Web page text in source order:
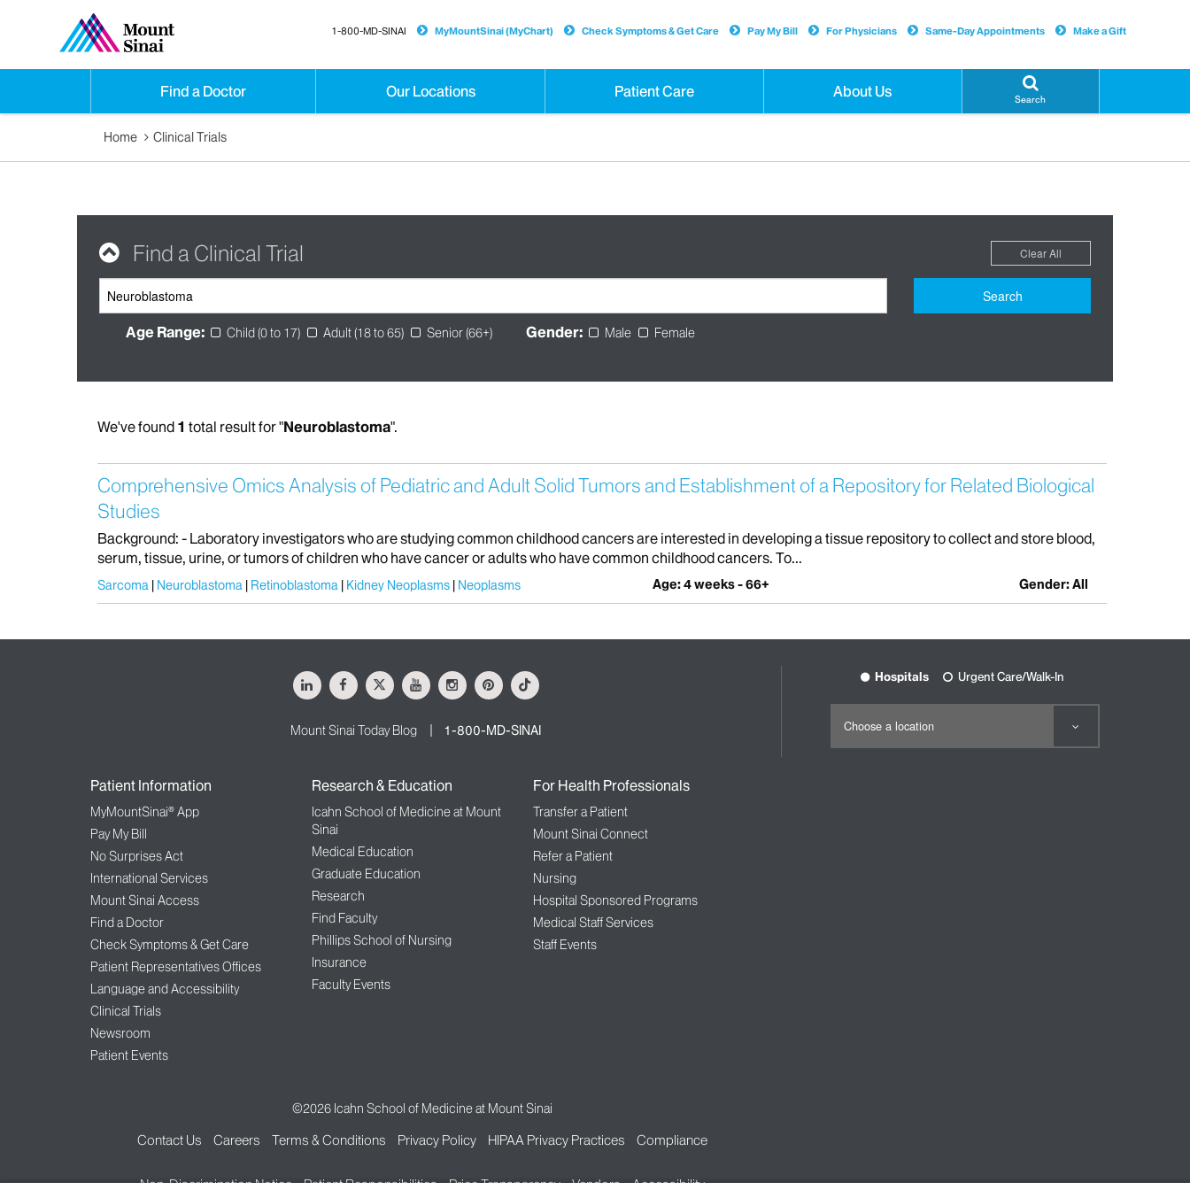
Find a Doctor Our Locations Patient Care About Us Search
1-800-MD-SINAI MyMountSinai (MyChart) Check Symptoms & Get Care Pay My Bill For Physicians Same-Day Appointments Make a Gift
Home Clinical Trials
Find a Clinical Trial Clear All
Search
Age Range: Child (0 to 17) Adult (18 to 65) Senior (66+) Gender: Male Female
We've found 1 total result for "Neuroblastoma".
Comprehensive Omics Analysis of Pediatric and Adult Solid Tumors and Establishment of a Repository for Related Biological
Studies
Background: - Laboratory investigators who are studying common childhood cancers are interested in developing a tissue repository to collect and store blood,
serum, tissue, urine, or tumors of children who have cancer or adults who have common childhood cancers. To...
Sarcoma Neuroblastoma Retinoblastoma Kidney Neoplasms Neoplasms Age: 4 weeks - 66+ Gender: All
LinkedInFacebook
X YoutubeInstagramPinterestTiktok
Mount Sinai Today Blog 1-800-MD-SINAI
Patient Information
MyMountSinai® App
Pay My Bill
No Surprises Act
International Services
Mount Sinai Access
Find a Doctor
Check Symptoms & Get Care
Patient Representatives Offices
Language and Accessibility
Clinical Trials
Newsroom
Patient Events
Research & Education
Icahn School of Medicine at Mount
Sinai
Medical Education
Graduate Education
Research
Find Faculty
Phillips School of Nursing
Insurance
Faculty Events
For Health Professionals
Transfer a Patient
Mount Sinai Connect
Refer a Patient
Nursing
Hospital Sponsored Programs
Medical Staff Services
Staff Events
Hospitals Urgent Care/Walk-In
©2026 Icahn School of Medicine at Mount Sinai
Contact Us Careers Terms & Conditions Privacy Policy HIPAA Privacy Practices Compliance
Non-Discrimination Notice Patient Responsibilities Price Transparency Vendors Accessibility